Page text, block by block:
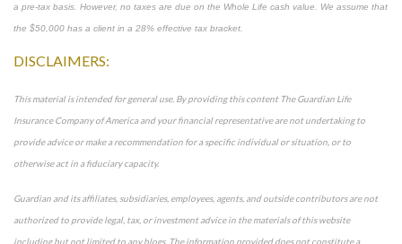
a pre-tax basis. However, no taxes are due on the Whole Life cash value. We assume that
the $50,000 has a client in a 28% effective tax bracket.
DISCLAIMERS:
This material is intended for general use. By providing this content The Guardian Life
Insurance Company of America and your financial representative are not undertaking to
provide advice or make a recommendation for a specific individual or situation, or to
otherwise act in a fiduciary capacity.
Guardian and its affiliates, subsidiaries, employees, agents, and outside contributors are not
authorized to provide legal, tax, or investment advice in the materials of this website
including but not limited to any blogs. The information provided does not constitute a